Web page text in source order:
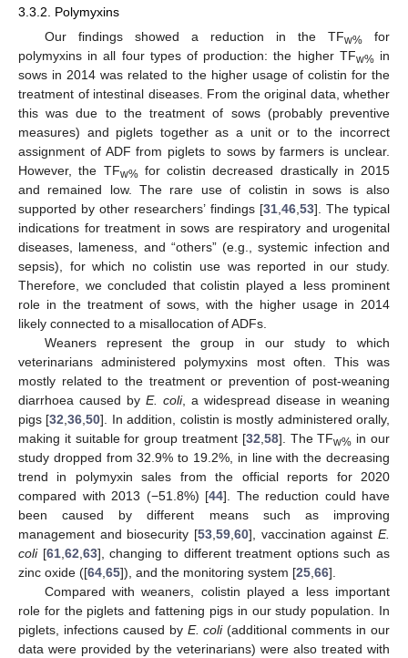
3.3.2. Polymyxins
Our findings showed a reduction in the TFw%for
polymyxins in all four types of production: the higher TFw%in
sows in 2014 was related to the higher usage of colistin for the
treatment of intestinal diseases. From the original data, whether
this was due to the treatment of sows (probably preventive
measures) and piglets together as a unit or to the incorrect
assignment of ADF from piglets to sows by farmers is unclear.
However, the TFw%for colistin decreased drastically in 2015
and remained low. The rare use of colistin in sows is also
supported by other researchers’ findings [31,46,53]. The typical
indications for treatment in sows are respiratory and urogenital
diseases, lameness, and “others” (e.g., systemic infection and
sepsis), for which no colistin use was reported in our study.
Therefore, we concluded that colistin played a less prominent
role in the treatment of sows, with the higher usage in 2014
likely connected to a misallocation of ADFs.
Weaners represent the group in our study to which
veterinarians administered polymyxins most often. This was
mostly related to the treatment or prevention of post-weaning
diarrhoea caused by E. coli, a widespread disease in weaning
pigs [32,36,50]. In addition, colistin is mostly administered orally,
making it suitable for group treatment [32,58]. The TFw% in our
study dropped from 32.9% to 19.2%, in line with the decreasing
trend in polymyxin sales from the official reports for 2020
compared with 2013 (−51.8%) [44]. The reduction could have
been caused by different means such as improving
management and biosecurity [53,59,60], vaccination against E.
coli[61,62,63], changing to different treatment options such as
zinc oxide ([64,65]), and the monitoring system [25,66].
Compared with weaners, colistin played a less important
role for the piglets and fattening pigs in our study population. In
piglets, infections caused by E. coli(additional comments in our
data were provided by the veterinarians) were also treated with